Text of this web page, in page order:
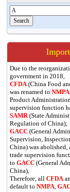
Due to the
government in 2018,
CFDA(China Food
was renamed to NMPA
Product
supervision function
SAMR(State
Regulation of China);
GACC (General
Supervision,
China) was
trade supervision
to GACC (General
China),
Therefore, all CFDA
default to NMPA,